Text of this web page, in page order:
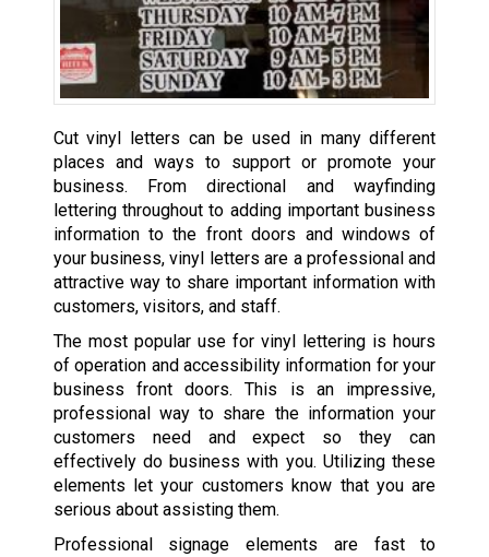
Cut vinyl letters can be used in many different
places and ways to support or promote your
business. From directional and wayfinding
lettering throughout to adding important business
information to the front doors and windows of
your business, vinyl letters are a professional and
attractive way to share important information with
customers, visitors, and staff.
The most popular use for vinyl lettering is hours
of operation and accessibility information for your
business front doors. This is an impressive,
professional way to share the information your
customers need and expect so they can
effectively do business with you. Utilizing these
elements let your customers know that you are
serious about assisting them.
Professional signage elements are fast to